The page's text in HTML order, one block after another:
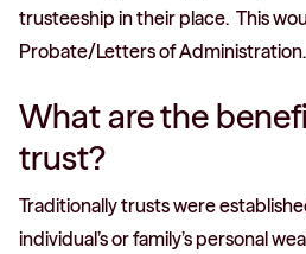
trusteeship in their place. This
Probate/Letters of Administration.
What are the
trust?
Traditionally trusts were
individual’s or family’s personal